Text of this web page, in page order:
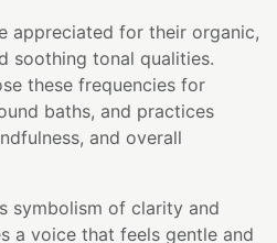
appreciated for their organic,
soothing tonal qualities.
these frequencies for
baths, and practices
and overall
symbolism of clarity and
a voice that feels gentle and